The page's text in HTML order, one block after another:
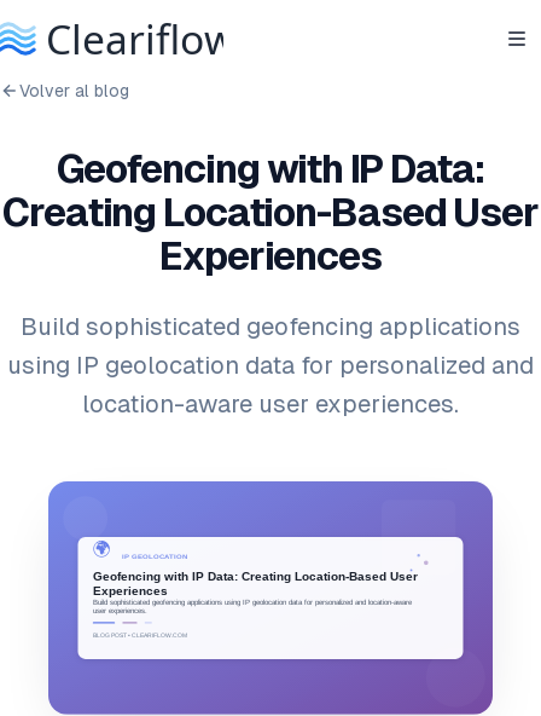
Volver al blog
Geofencing with IP Data:
Creating Location-Based User
Experiences
Build sophisticated geofencing applications
using IP geolocation data for personalized and
location-aware user experiences.